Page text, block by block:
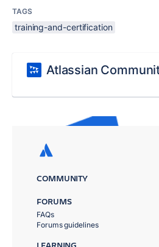
TAGS
training-and-certification
Atlassian
COMMUNITY
FORUMS
FAQs
Forums guidelines